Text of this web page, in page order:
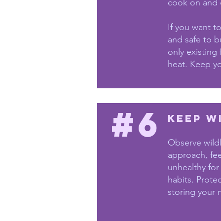
cook on and
If you want
and safe to
only
heat. Keep
#6 Keep
Observe
approach,
unhealthy
habits.
storing your